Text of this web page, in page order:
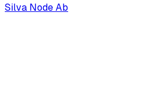
Silva Node Ab